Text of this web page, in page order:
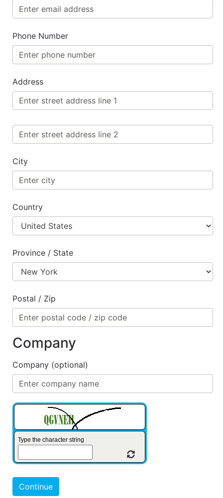
Phone Number
Address
City
Country
Province / State
Postal / Zip
Company
Company (optional)
Type the character string
Refresh Captcha